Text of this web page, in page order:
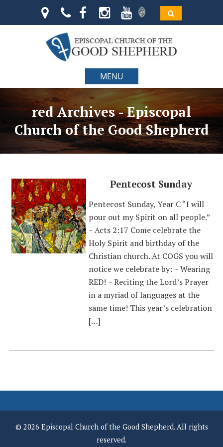
MENU
red Archives - Episcopal
Church of the Good Shepherd
Pentecost Sunday
Pentecost Sunday, Year C “I will
pour out my Spirit on all people.”
~ Acts 2:17 Come celebrate the
Holy Spirit and birthday of the
Christian church. At COGS you will
notice we celebrate by: ~ Wearing
RED! ~ Reciting the Lord’s Prayer
in a myriad of languages at the
same time! This year’s celebration
[…]
© 2026 Episcopal Church of the Good Shepherd. All rights
reserved.